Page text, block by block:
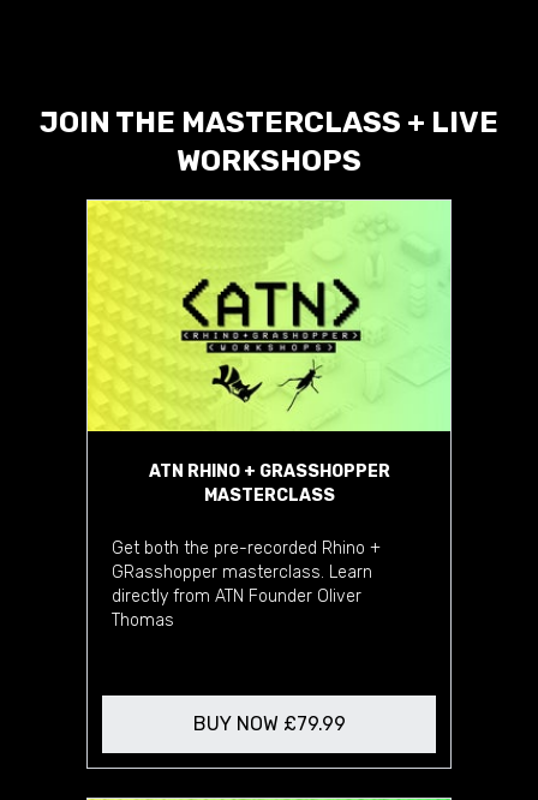
JOIN THE MASTERCLASS + LIVE
WORKSHOPS
ATN RHINO + GRASSHOPPER
MASTERCLASS
Get both the pre-recorded Rhino +
GRasshopper masterclass. Learn
directly from ATN Founder Oliver
Thomas
BUY NOW £79.99